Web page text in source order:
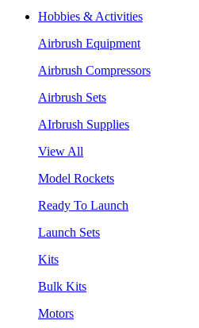
Hobbies & Activities
Airbrush Equipment
Airbrush Compressors
Airbrush Sets
AIrbrush Supplies
View All
Model Rockets
Ready To Launch
Launch Sets
Kits
Bulk Kits
Motors